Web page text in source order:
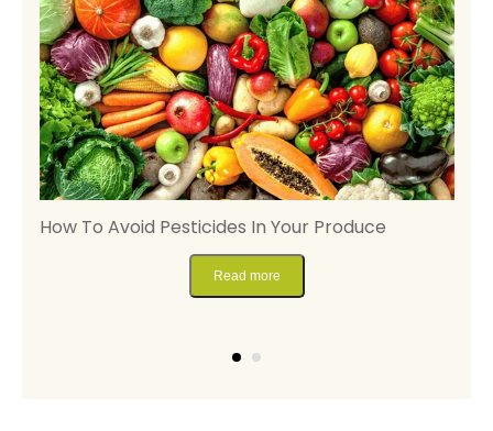
How To Avoid Pesticides In Your Produce
Read more